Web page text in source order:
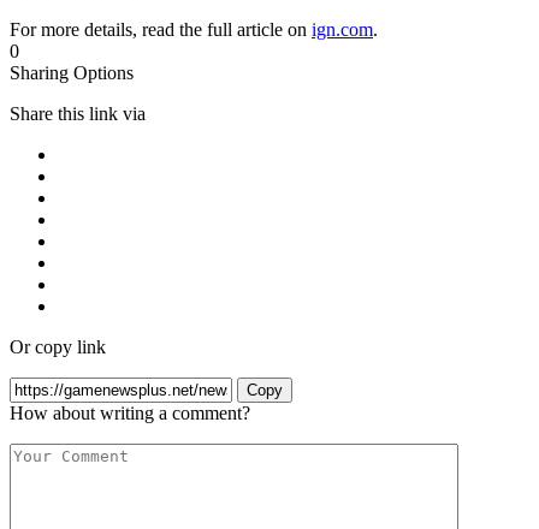
For more details, read the full article on ign.com.
0
Sharing Options
Share this link via
Or copy link
Copy
How about writing a comment?